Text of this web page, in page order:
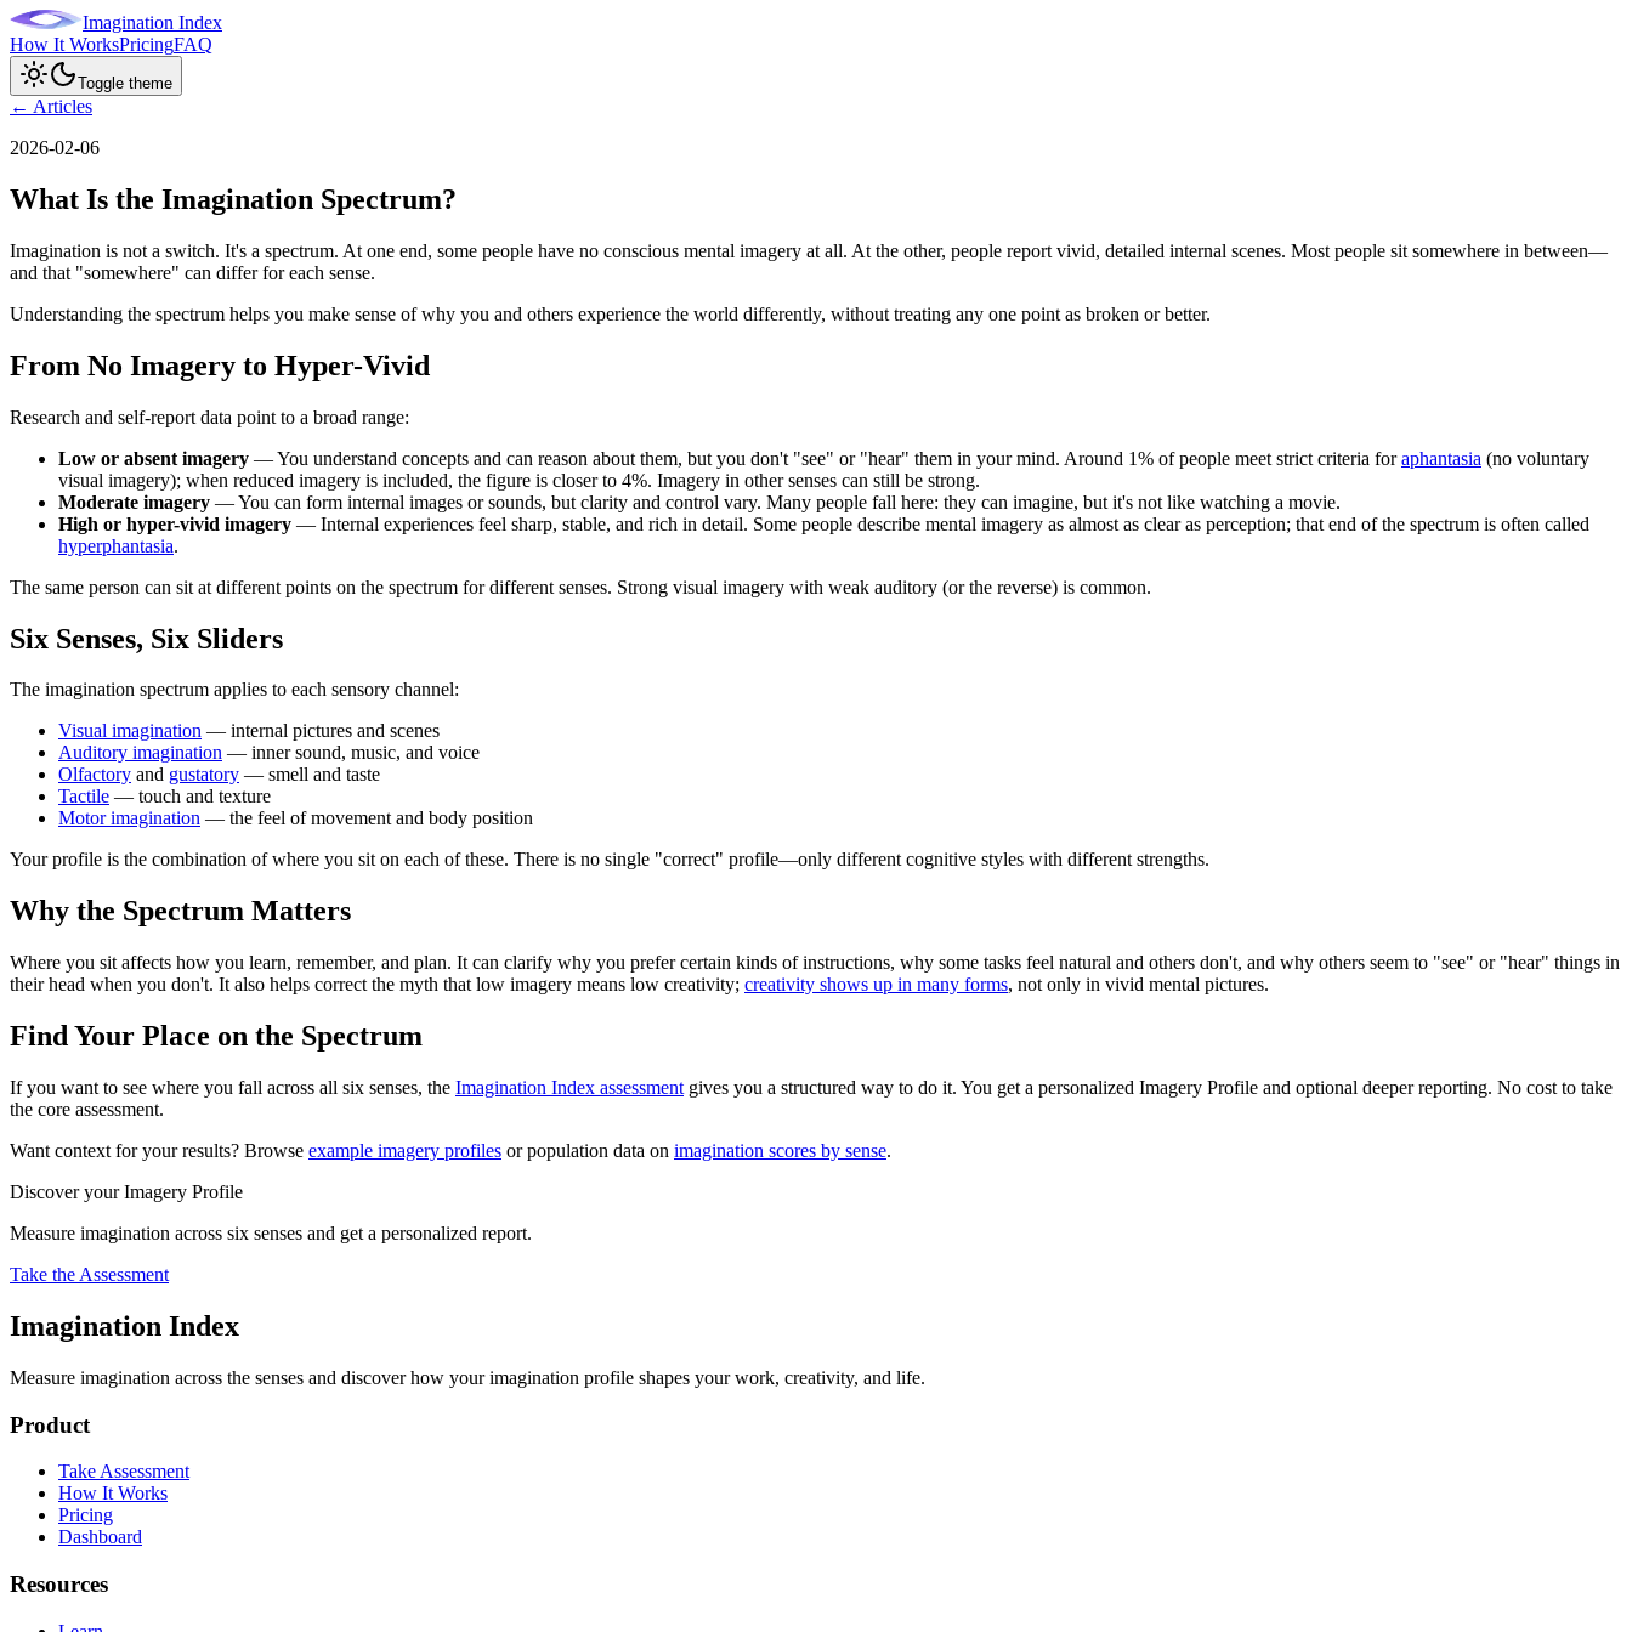
Imagination Index
How It WorksPricingFAQ
Toggle theme
← Articles
2026-02-06
What Is the Imagination Spectrum?
Imagination is not a switch. It's a spectrum. At one end, some people have no conscious mental imagery at all. At the other, people report vivid, detailed internal scenes. Most people sit somewhere in between—
and that "somewhere" can differ for each sense.
Understanding the spectrum helps you make sense of why you and others experience the world differently, without treating any one point as broken or better.
From No Imagery to Hyper-Vivid
Research and self-report data point to a broad range:
Low or absent imagery — You understand concepts and can reason about them, but you don't "see" or "hear" them in your mind. Around 1% of people meet strict criteria foraphantasia (no voluntary
visual imagery); when reduced imagery is included, the figure is closer to 4%. Imagery in other senses can still be strong.
Moderate imagery — You can form internal images or sounds, but clarity and control vary. Many people fall here: they can imagine, but it's not like watching a movie.
High or hyper-vivid imagery — Internal experiences feel sharp, stable, and rich in detail. Some people describe mental imagery as almost as clear as perception; that end of the spectrum is often called
hyperphantasia.
The same person can sit at different points on the spectrum for different senses. Strong visual imagery with weak auditory (or the reverse) is common.
Six Senses, Six Sliders
The imagination spectrum applies to each sensory channel:
Visual imagination — internal pictures and scenes
Auditory imagination — inner sound, music, and voice
Olfactory and gustatory — smell and taste
Tactile — touch and texture
Motor imagination — the feel of movement and body position
Your profile is the combination of where you sit on each of these. There is no single "correct" profile—only different cognitive styles with different strengths.
Why the Spectrum Matters
Where you sit affects how you learn, remember, and plan. It can clarify why you prefer certain kinds of instructions, why some tasks feel natural and others don't, and why others seem to "see" or "hear" things in
their head when you don't. It also helps correct the myth that low imagery means low creativity; creativity shows up in many forms, not only in vivid mental pictures.
Find Your Place on the Spectrum
If you want to see where you fall across all six senses, the Imagination Index assessment gives you a structured way to do it. You get a personalized Imagery Profile and optional deeper reporting. No cost to take
the core assessment.
Want context for your results? Browse example imagery profiles or population data on imagination scores by sense.
Discover your Imagery Profile
Measure imagination across six senses and get a personalized report.
Take the Assessment
Imagination Index
Measure imagination across the senses and discover how your imagination profile shapes your work, creativity, and life.
Product
Take Assessment
How It Works
Pricing
Dashboard
Resources